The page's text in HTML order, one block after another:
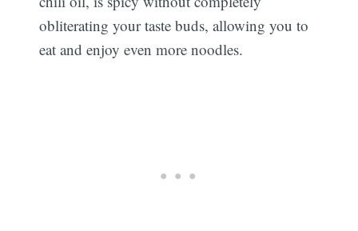
obliterating your taste buds, allowing you to
eat and enjoy even more noodles.